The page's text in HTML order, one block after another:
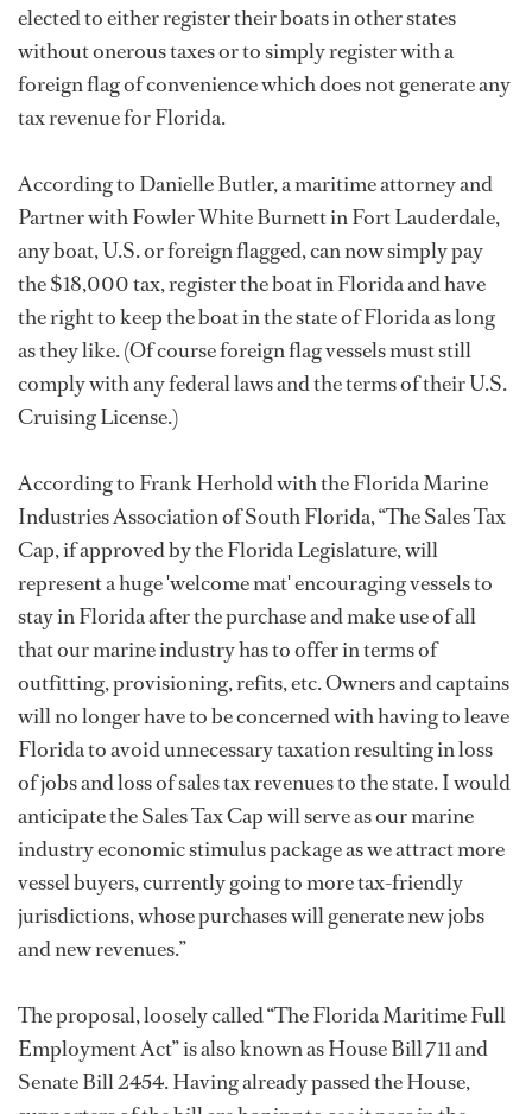
elected to either register their boats in other states
without onerous taxes or to simply register with a
foreign flag of convenience which does not generate any
tax revenue for Florida.
According to Danielle Butler, a maritime attorney and
Partner with Fowler White Burnett in Fort Lauderdale,
any boat, U.S. or foreign flagged, can now simply pay
the $18,000 tax, register the boat in Florida and have
the right to keep the boat in the state of Florida as long
as they like. (Of course foreign flag vessels must still
comply with any federal laws and the terms of their U.S.
Cruising License.)
According to Frank Herhold with the Florida Marine
Industries Association of South Florida, “The Sales Tax
Cap, if approved by the Florida Legislature, will
represent a huge 'welcome mat' encouraging vessels to
stay in Florida after the purchase and make use of all
that our marine industry has to offer in terms of
outfitting, provisioning, refits, etc. Owners and captains
will no longer have to be concerned with having to leave
Florida to avoid unnecessary taxation resulting in loss
of jobs and loss of sales tax revenues to the state. I would
anticipate the Sales Tax Cap will serve as our marine
industry economic stimulus package as we attract more
vessel buyers, currently going to more tax-friendly
jurisdictions, whose purchases will generate new jobs
and new revenues.”
The proposal, loosely called “The Florida Maritime Full
Employment Act” is also known as House Bill 711 and
Senate Bill 2454. Having already passed the House,